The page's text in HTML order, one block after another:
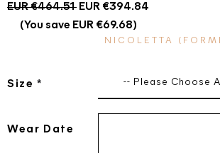
EUR €464.51 EUR €394.84
(You save EUR €69.68)
NICOLETTA
Size * -- Please Choose
Wear Date